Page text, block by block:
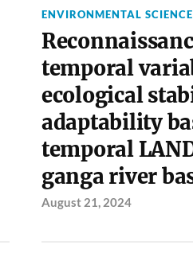
ENVIRONMENTAL
temporal
ecological
adaptability
temporal
ganga river
August 21, 2024